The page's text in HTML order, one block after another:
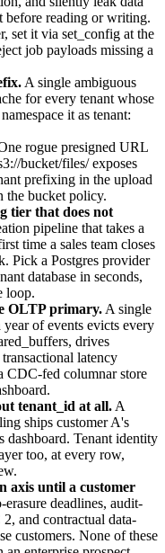
before reading or writing.
set it via set_config at the
job payloads missing a
A single ambiguous
for every tenant whose
it as tenant:
rogue presigned URL
bucket/files/ exposes
prefixing in the upload
the bucket policy.
tier that does not
pipeline that takes a
time a sales team closes
Pick a Postgres provider
database in seconds,
loop.
OLTP primary. A single
of events evicts every
drives
latency
CDC-fed columnar store
tenant_id at all. A
ships customer A's
dashboard. Tenant identity
too, at every row,
axis until a customer
deadlines, audit-
and contractual data-
customers. None of these